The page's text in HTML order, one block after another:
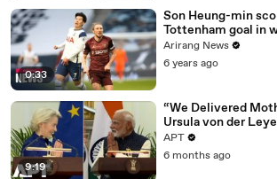
0:33
Son Heung-min
Tottenham goal in
United
Arirang News
6 years ago
9:19
“We Delivered
Ursula von der
EU-India Trade Pact
APT
6 months ago